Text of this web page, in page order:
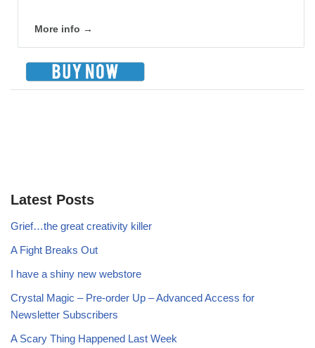
More info →
Latest Posts
Grief…the great creativity killer
A Fight Breaks Out
I have a shiny new webstore
Crystal Magic – Pre-order Up – Advanced Access for
Newsletter Subscribers
A Scary Thing Happened Last Week